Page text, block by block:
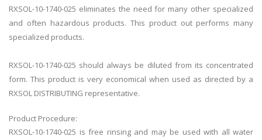
RXSOL-10-1740-025 eliminates the need for many other specialized
and often hazardous products. This product out performs many
specialized products.
RXSOL-10-1740-025 should always be diluted from its concentrated
form. This product is very economical when used as directed by a
RXSOL DISTRIBUTING representative.
Product Procedure:
RXSOL-10-1740-025 is free rinsing and may be used with all water